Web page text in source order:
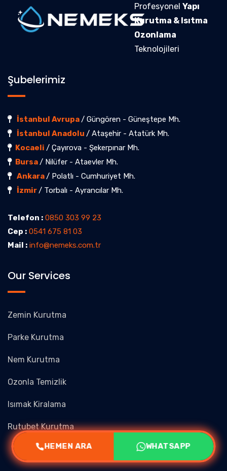
Profesyonel Yapı
Kurutma & Isıtma
Ozonlama
Teknolojileri
Şubelerimiz
İstanbul Avrupa/ Güngören - Güneştepe Mh.
İstanbul Anadolu / Ataşehir - Atatürk Mh.
Kocaeli / Çayırova - Şekerpınar Mh.
Bursa/ Nilüfer - Ataevler Mh.
Ankara/ Polatlı - Cumhuriyet Mh.
İzmir/ Torbalı - Ayrancılar Mh.
Telefon : 0850 303 99 23
Cep : 0541 675 81 03
Mail : info@nemeks.com.tr
Our Services
Zemin Kurutma
Parke Kurutma
Nem Kurutma
Ozonla Temizlik
Isımak Kiralama
Rutubet Kurutma
HEMEN ARA WHATSAPP